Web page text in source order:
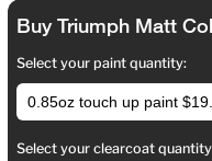
Buy Triumph Matt
Select your paint quantity:
Select your clearcoat